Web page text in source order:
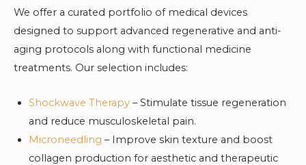
We offer a curated portfolio of medical devices
designed to support advanced regenerative and anti-
aging protocols along with functional medicine
treatments. Our selection includes:
Shockwave Therapy– Stimulate tissue regeneration
and reduce musculoskeletal pain.
Microneedling – Improve skin texture and boost
collagen production for aesthetic and therapeutic